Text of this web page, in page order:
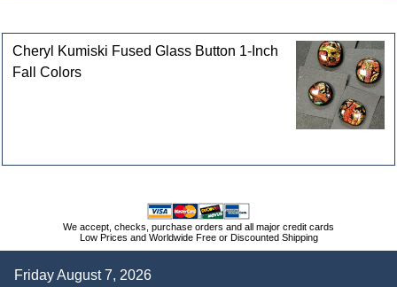
Cheryl Kumiski Fused Glass Button 1-Inch
Fall Colors
We accept, checks, purchase orders and all major credit cards
Low Prices and Worldwide Free or Discounted Shipping
Friday August 7, 2026